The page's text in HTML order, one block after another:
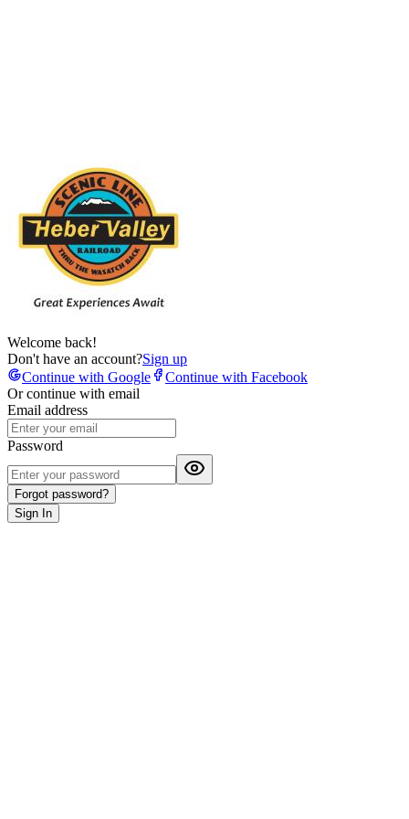
Welcome back!
Don't have an account?Sign up
Continue with Google
Continue with Facebook
Or continue with email
Email address
Password
Forgot password?
Sign In